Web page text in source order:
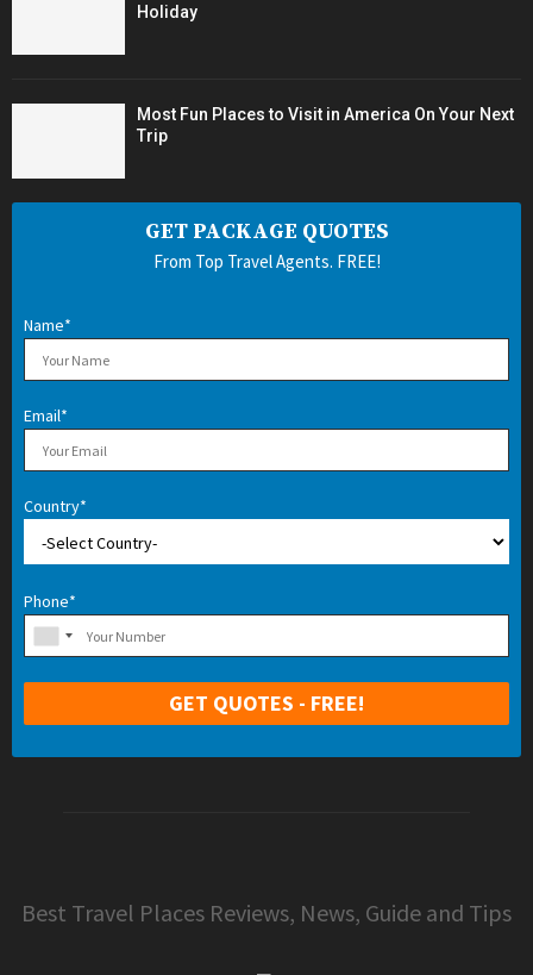
Holiday
Most Fun Places to Visit in America On Your Next
Trip
GET PACKAGE QUOTES
From Top Travel Agents. FREE!
Name*
Email*
Country*
Phone*
Best Travel Places Reviews, News, Guide and Tips